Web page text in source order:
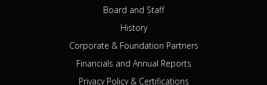
Board and Staff
History
Corporate & Foundation Partners
Financials and Annual Reports
Privacy Policy & Certifications